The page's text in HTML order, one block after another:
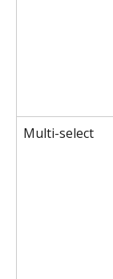
Multi-select